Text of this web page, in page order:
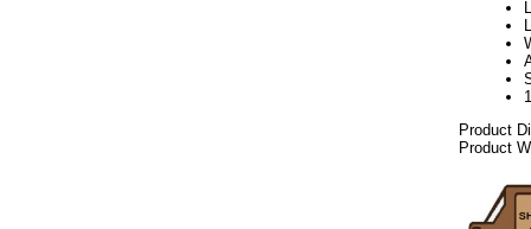
Product
Product